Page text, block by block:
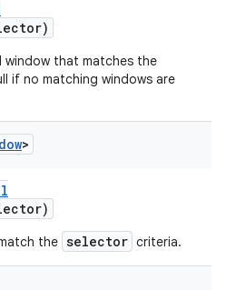
that matches the
if no matching windows are
>
the selector criteria.